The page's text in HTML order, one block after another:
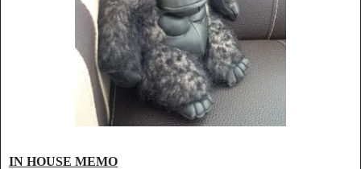
IN HOUSE MEMO